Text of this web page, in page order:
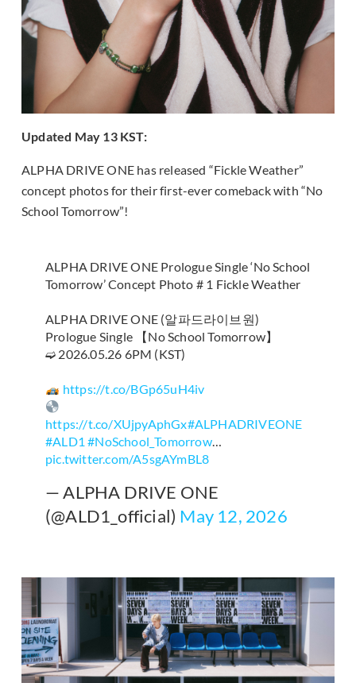
Updated May 13 KST:
ALPHA DRIVE ONE has released “Fickle Weather”
concept photos for their first-ever comeback with “No
School Tomorrow”!
ALPHA DRIVE ONE Prologue Single ‘No School
Tomorrow’ Concept Photo # 1 Fickle Weather
ALPHA DRIVE ONE (알파드라이브원)
Prologue Single 【No School Tomorrow】
➫ 2026.05.26 6PM (KST)
https://t.co/BGp65uH4iv
https://t.co/XUjpyAphGx#ALPHADRIVEONE
#ALD1 #NoSchool_Tomorrow…
pic.twitter.com/A5sgAYmBL8
— ALPHA DRIVE ONE
(@ALD1_official) May 12, 2026